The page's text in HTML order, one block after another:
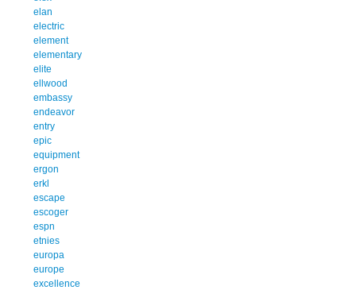
elan
electric
element
elementary
elite
ellwood
embassy
endeavor
entry
epic
equipment
ergon
erkl
escape
escoger
espn
etnies
europa
europe
excellence